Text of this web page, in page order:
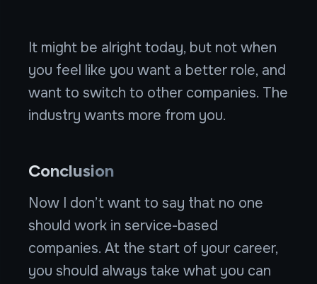
It might be alright today, but not when
you feel like you want a better role, and
want to switch to other companies. The
industry wants more from you.
Conclusion
Now I don’t want to say that no one
should work in service-based
companies. At the start of your career,
you should always take what you can